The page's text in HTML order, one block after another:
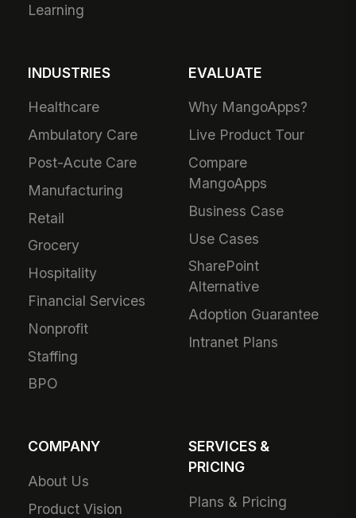
Learning
INDUSTRIES
Healthcare
Ambulatory Care
Post-Acute Care
Manufacturing
Retail
Grocery
Hospitality
Financial Services
Nonprofit
Staffing
BPO
EVALUATE
Why MangoApps?
Live Product Tour
Compare
MangoApps
Business Case
Use Cases
SharePoint
Alternative
Adoption Guarantee
Intranet Plans
COMPANY
About Us
Product Vision
SERVICES &
PRICING
Plans & Pricing